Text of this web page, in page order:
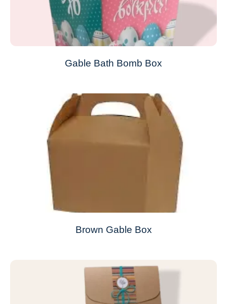
Gable Bath Bomb Box
Brown Gable Box